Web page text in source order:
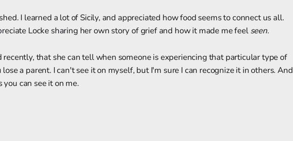
I learned a lot of Sicily, and appreciated how food seems to connect us all.
Locke sharing her own story of grief and how it made me feel seen.
recently, that she can tell when someone is experiencing that particular type of
a parent. I can't see it on myself, but I'm sure I can recognize it in others. And
you can see it on me.